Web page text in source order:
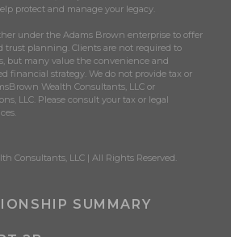
protect and manage your legacy.
under the Adams Brown enterprise to offer
trust planning. Clients are not required to
but many value the convenience and
financial strategy. We do not provide tax or
Wealth Consultants, LLC or
LLC. Please consult your tax or legal
Consultants, LLC | All Rights Reserved.
SUMMARY